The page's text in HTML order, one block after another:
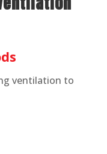
ventilation to